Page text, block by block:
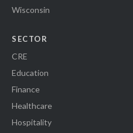
Wisconsin
SECTOR
CRE
Education
Finance
Healthcare
Hospitality